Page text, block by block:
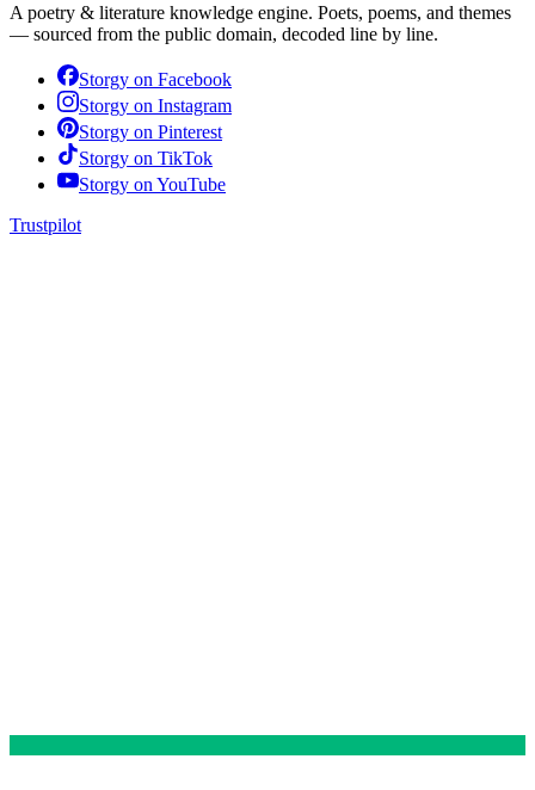
A poetry & literature knowledge engine. Poets, poems, and themes
— sourced from the public domain, decoded line by line.
Storgy on Facebook
Storgy on Instagram
Storgy on Pinterest
Storgy on TikTok
Storgy on YouTube
Trustpilot